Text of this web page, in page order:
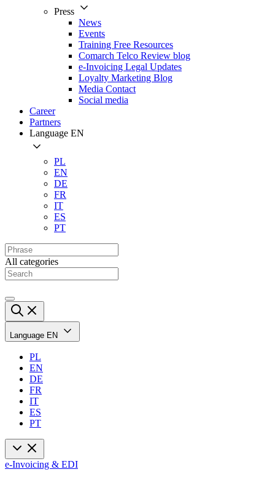
Press
News
Events
Training Free Resources
Comarch Telco Review blog
e-Invoicing Legal Updates
Loyalty Marketing Blog
Media Contact
Social media
Career
Partners
Language EN
PL
EN
DE
FR
IT
ES
PT
All categories
Language EN
PL
EN
DE
FR
IT
ES
PT
e-Invoicing & EDI